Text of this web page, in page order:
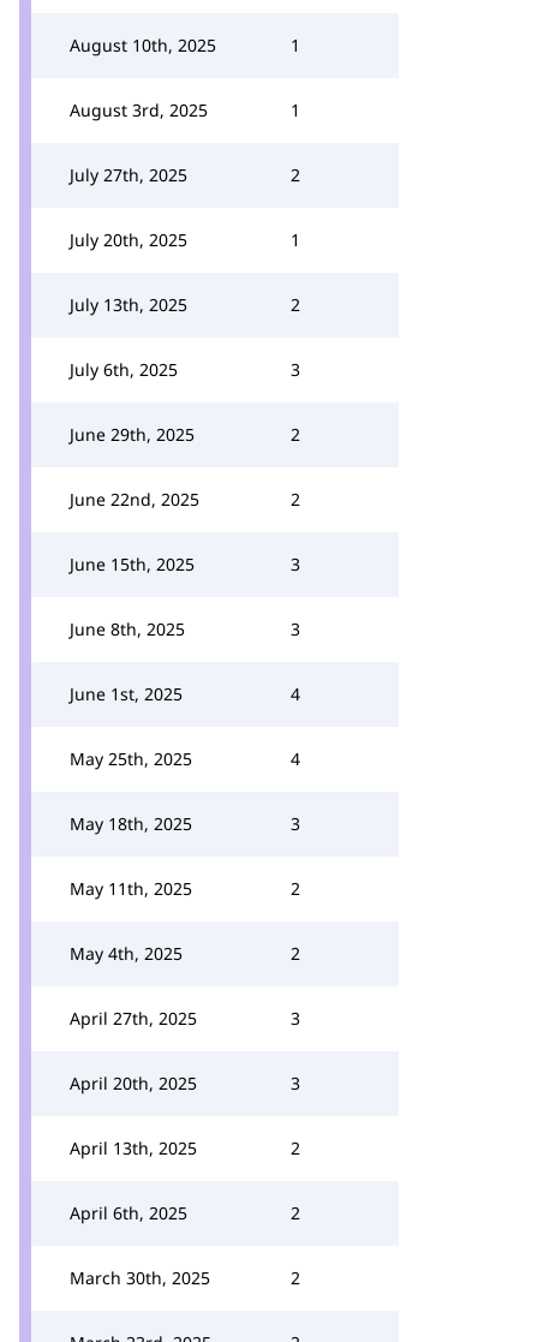
August 10th, 2025 1
August 3rd, 2025 1
July 27th, 2025 2
July 20th, 2025 1
July 13th, 2025 2
July 6th, 2025 3
June 29th, 2025 2
June 22nd, 2025 2
June 15th, 2025 3
June 8th, 2025 3
June 1st, 2025 4
May 25th, 2025 4
May 18th, 2025 3
May 11th, 2025 2
May 4th, 2025 2
April 27th, 2025 3
April 20th, 2025 3
April 13th, 2025 2
April 6th, 2025 2
March 30th, 2025 2